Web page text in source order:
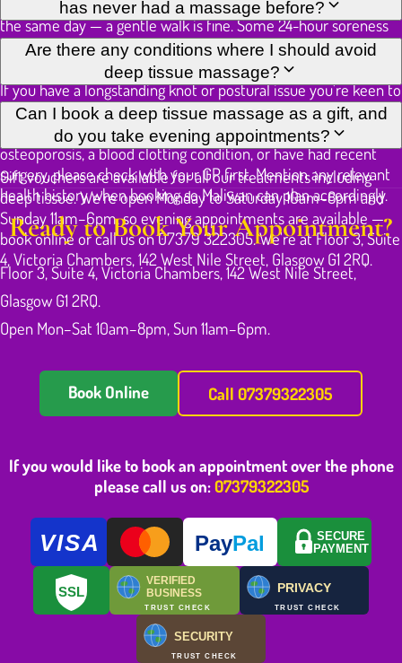
released from the treated tissue. Avoid intense exercise on
the same day — a gentle walk is fine. Some 24-hour soreness
in worked areas is normal and a good sign; it eases noticeably
by the following day.
has never had a massage before?
It can be, but first-timers with no specific chronic problem
may find a Thai Oil Massage a more comfortable introduction.
If you have a longstanding knot or postural issue you're keen to
address, Maliwan will start at a moderate depth and build only
as your tissue warms and your tolerance becomes clear.
Are there any conditions where I should avoid
deep tissue massage?
Deep tissue work is not advisable over areas of active
inflammation, open wounds, or recent injury. If you have
osteoporosis, a blood clotting condition, or have had recent
surgery, please check with your GP first. Mention any relevant
health history when booking so Maliwan can plan accordingly.
Can I book a deep tissue massage as a gift, and
do you take evening appointments?
Gift vouchers are available for all our treatments including
deep tissue. We're open Monday to Saturday 10am–8pm and
Sunday 11am–6pm, so evening appointments are available —
book online or call us on 07379 322305. We're at Floor 3, Suite
4, Victoria Chambers, 142 West Nile Street, Glasgow G1 2RQ.
Ready to Book Your Appointment?
Floor 3, Suite 4, Victoria Chambers, 142 West Nile Street,
Glasgow G1 2RQ.
Open Mon–Sat 10am–8pm, Sun 11am–6pm.
Book Online Call 07379322305
If you would like to book an appointment over the phone
please call us on:07379322305
VISA PayPal
SECURE
PAYMENT
SSL
VERIFIED
BUSINESS
TRUST CHECK
PRIVACY
TRUST CHECK
SECURITY
TRUST CHECK